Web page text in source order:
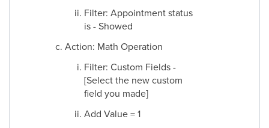
Filter: Appointment status
is - Showed
Action: Math Operation
Filter: Custom Fields -
[Select the new custom
field you made]
Add Value = 1